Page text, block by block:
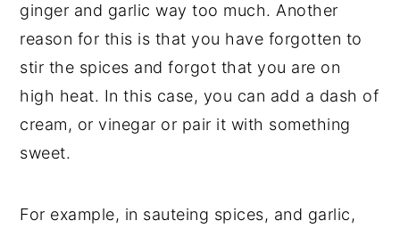
ginger and garlic way too much. Another
reason for this is that you have forgotten to
stir the spices and forgot that you are on
high heat. In this case, you can add a dash of
cream, or vinegar or pair it with something
sweet.
For example, in sauteing spices, and garlic,